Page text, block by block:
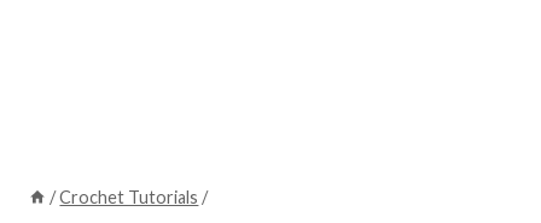
/Crochet Tutorials /